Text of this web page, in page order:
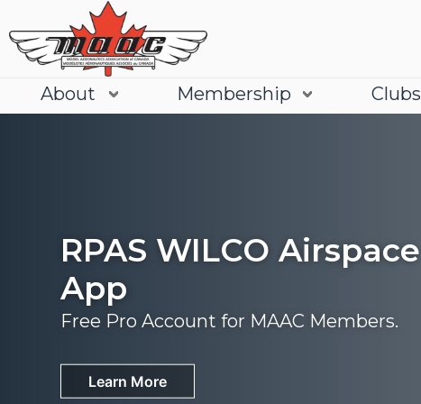
About Membership Clubs
RPAS WILCO Airspace
App
Free Pro Account for MAAC Members.
Learn More
Join